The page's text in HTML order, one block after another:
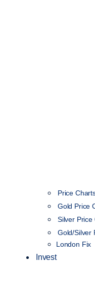
Price
Gold Price
Silver Price
Gold/Silver
London Fix
Invest